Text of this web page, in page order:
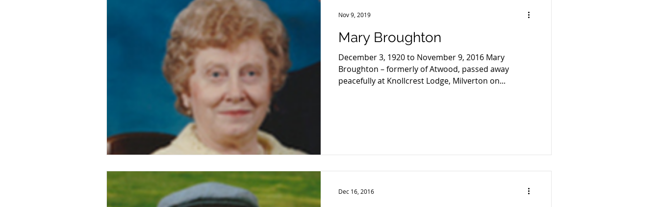
2014 2013 2012 2011
Mary Broughton
December 3, 1920 to November 9, 2016 Mary
Broughton – formerly of Atwood, passed away
peacefully at Knollcrest Lodge, Milverton on...
Nov 9, 2019
Dec 16, 2016